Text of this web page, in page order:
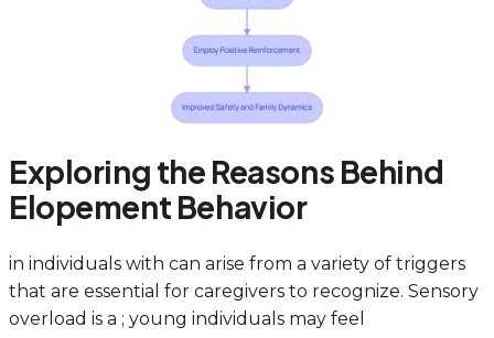
Exploring the Reasons Behind
Elopement Behavior
in individuals with can arise from a variety of triggers
that are essential for caregivers to recognize. Sensory
overload is a ; young individuals may feel